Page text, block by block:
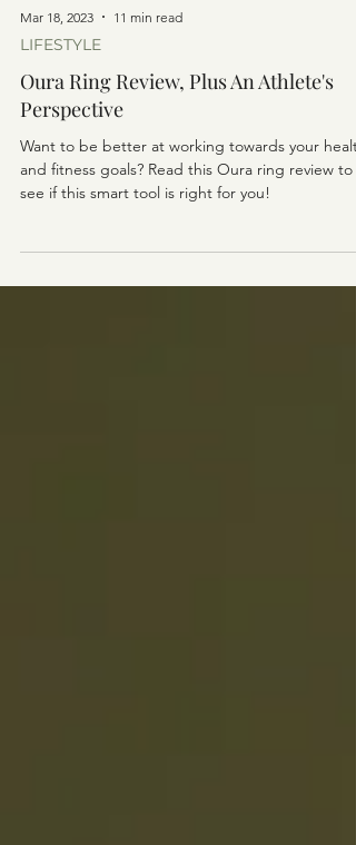
Mar 18, 2023 11 min read
LIFESTYLE
Oura Ring Review, Plus An Athlete's
Perspective
Want to be better at working towards your health
see if this smart tool is right for you!